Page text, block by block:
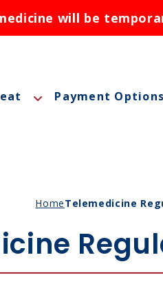
will be
Payment Options
HomeTelemedicine